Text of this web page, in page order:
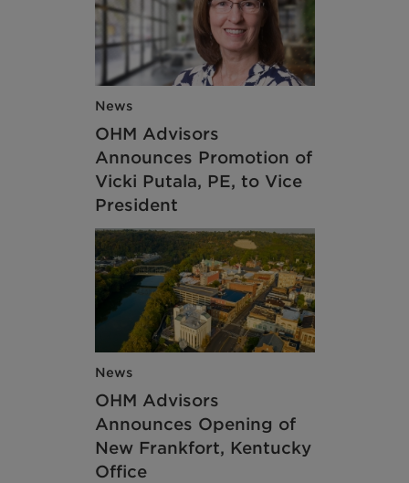
News
OHM Advisors
Announces Promotion of
Vicki Putala, PE, to Vice
President
News
OHM Advisors
Announces Opening of
New Frankfort, Kentucky
Office